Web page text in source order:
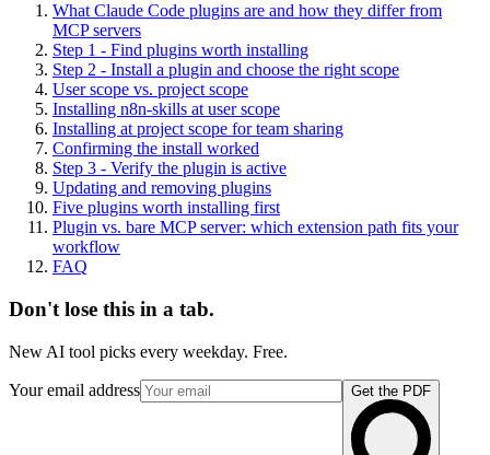
What Claude Code plugins are and how they differ from
MCP servers
Step 1 - Find plugins worth installing
Step 2 - Install a plugin and choose the right scope
User scope vs. project scope
Installing n8n-skills at user scope
Installing at project scope for team sharing
Confirming the install worked
Step 3 - Verify the plugin is active
Updating and removing plugins
Five plugins worth installing first
Plugin vs. bare MCP server: which extension path fits your
workflow
FAQ
Don't lose this in a tab.
New AI tool picks every weekday. Free.
Your email address Get the PDF